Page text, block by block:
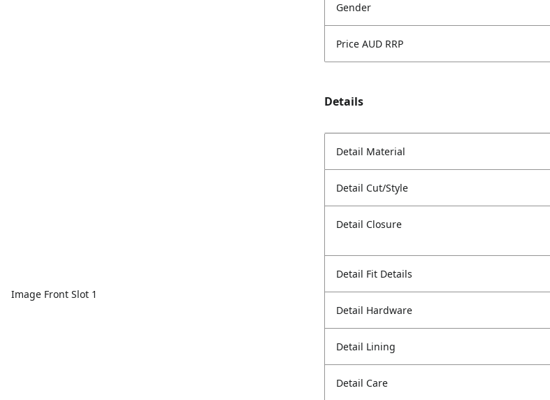
Image Front Slot 1
Gender
Price AUD RRP
Details
Detail Material
Detail Cut/Style
Detail Closure
Detail Fit Details
Detail Hardware
Detail Lining
Detail Care